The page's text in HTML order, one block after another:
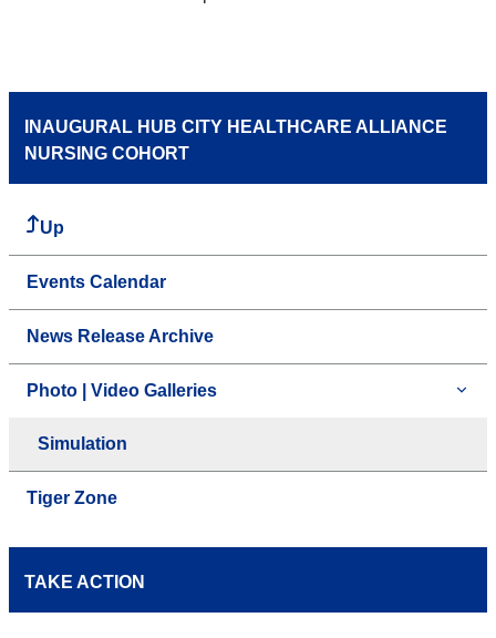
INAUGURAL HUB CITY HEALTHCARE ALLIANCE
NURSING COHORT
Up
Events Calendar
News Release Archive
Photo | Video Galleries
Simulation
Tiger Zone
TAKE ACTION